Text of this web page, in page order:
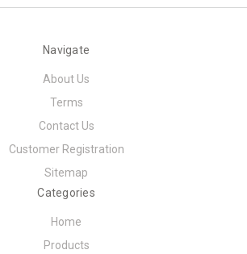
Navigate
About Us
Terms
Contact Us
Customer Registration
Sitemap
Categories
Home
Products